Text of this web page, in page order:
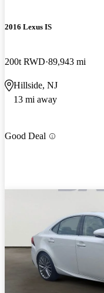
2016 Lexus IS
200t RWD 89,943 mi
Hillside, NJ
13 mi away
Good Deal